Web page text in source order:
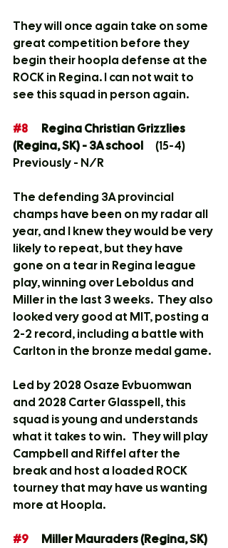
They will once again take on some
great competition before they
begin their hoopla defense at the
ROCK in Regina. I can not wait to
see this squad in person again.
#8
(Regina, SK) - 3A school
Previously - N/R
The defending 3A provincial
champs have been on my radar all
year, and I knew they would be very
likely to repeat, but they have
gone on a tear in Regina league
play, winning over Leboldus and
Miller in the last 3 weeks.  They also
looked very good at MIT, posting a
2-2 record, including a battle with
Carlton in the bronze medal game.
Led by 2028 Osaze Evbuomwan
and 2028 Carter Glasspell, this
squad is young and understands
what it takes to win.   They will play
Campbell and Riffel after the
break and host a loaded ROCK
tourney that may have us wanting
more at Hoopla.
#9